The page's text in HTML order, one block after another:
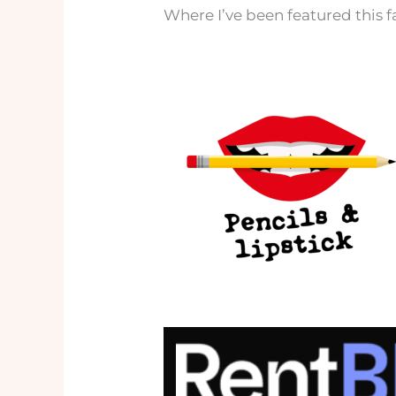
Where I’ve been featured this